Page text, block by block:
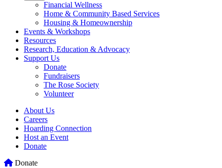
Financial Wellness
Home & Community Based Services
Housing & Homeownership
Events & Workshops
Resources
Research, Education & Advocacy
Support Us
Donate
Fundraisers
The Rose Society
Volunteer
About Us
Careers
Hoarding Connection
Host an Event
Donate
Home
Donate